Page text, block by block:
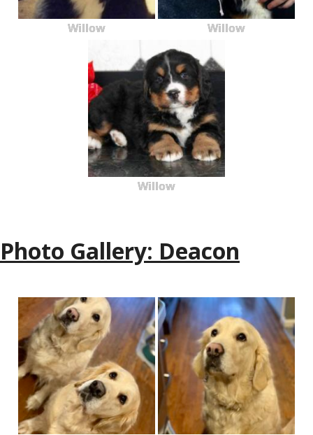
Willow Willow
Willow
Photo Gallery: Deacon